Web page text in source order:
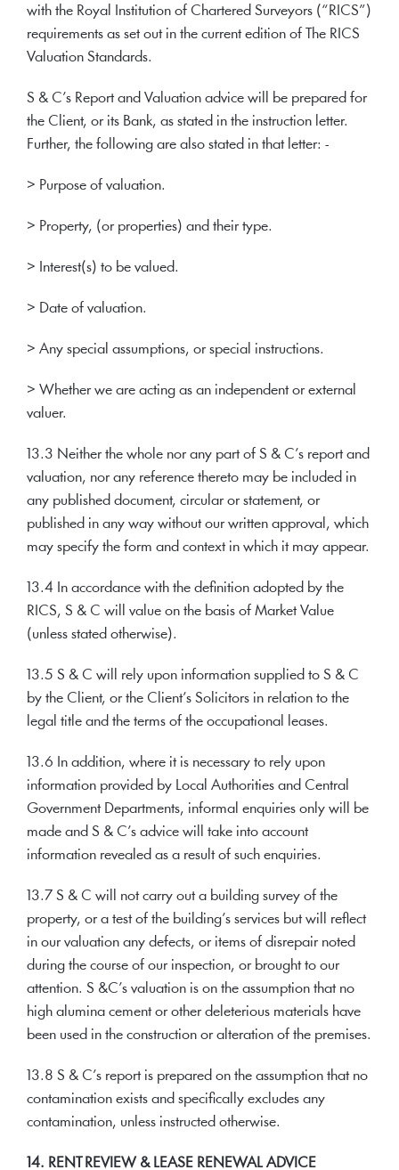
with the Royal Institution of Chartered Surveyors (“RICS”)
requirements as set out in the current edition of The RICS
Valuation Standards.
S & C’s Report and Valuation advice will be prepared for
the Client, or its Bank, as stated in the instruction letter.
Further, the following are also stated in that letter: -
> Purpose of valuation.
> Property, (or properties) and their type.
> Interest(s) to be valued.
> Date of valuation.
> Any special assumptions, or special instructions.
> Whether we are acting as an independent or external
valuer.
13.3 Neither the whole nor any part of S & C’s report and
valuation, nor any reference thereto may be included in
any published document, circular or statement, or
published in any way without our written approval, which
may specify the form and context in which it may appear.
13.4 In accordance with the definition adopted by the
RICS, S & C will value on the basis of Market Value
(unless stated otherwise).
13.5 S & C will rely upon information supplied to S & C
by the Client, or the Client’s Solicitors in relation to the
legal title and the terms of the occupational leases.
13.6 In addition, where it is necessary to rely upon
information provided by Local Authorities and Central
Government Departments, informal enquiries only will be
made and S & C’s advice will take into account
information revealed as a result of such enquiries.
13.7 S & C will not carry out a building survey of the
property, or a test of the building’s services but will reflect
in our valuation any defects, or items of disrepair noted
during the course of our inspection, or brought to our
attention. S &C’s valuation is on the assumption that no
high alumina cement or other deleterious materials have
been used in the construction or alteration of the premises.
13.8 S & C’s report is prepared on the assumption that no
contamination exists and specifically excludes any
contamination, unless instructed otherwise.
14. RENT REVIEW & LEASE RENEWAL ADVICE